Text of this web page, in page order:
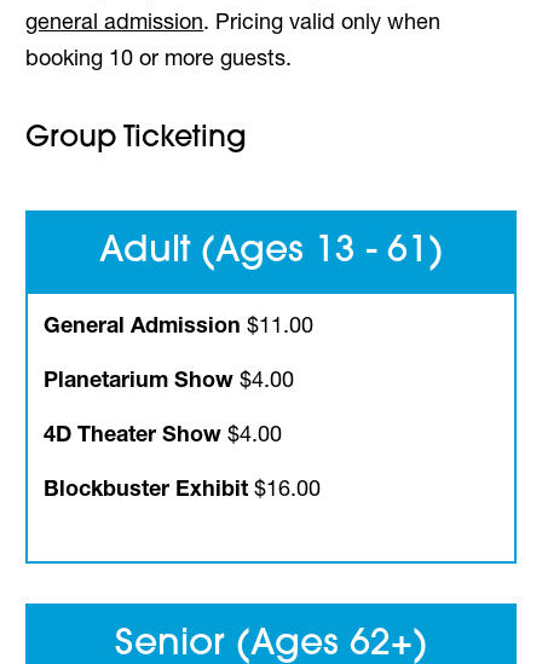
general admission. Pricing valid only when
booking 10 or more guests.
Group Ticketing
Adult (Ages 13 - 61)
General Admission $11.00
Planetarium Show $4.00
4D Theater Show$4.00
Blockbuster Exhibit $16.00
Senior (Ages 62+)